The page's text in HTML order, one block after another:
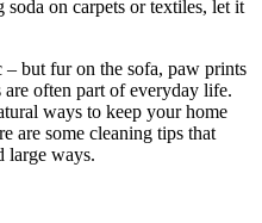
on carpets or textiles, let it
but fur on the sofa, paw prints
often part of everyday life.
ways to keep your home
are some cleaning tips that
large ways.